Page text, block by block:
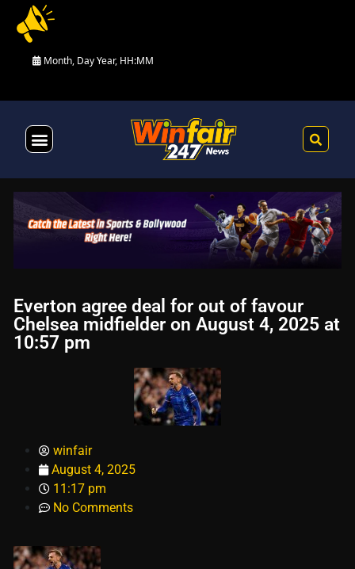
Month, Day Year, HH:MM
Everton agree deal for out of favour
Chelsea midfielder on August 4, 2025 at
10:57 pm
winfair
August 4, 2025
11:17 pm
No Comments